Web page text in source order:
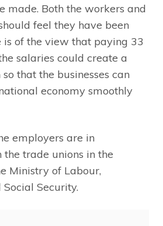
made. Both the workers and
feel they have been
is of the view that paying 33
salaries could create a
that the businesses can
economy smoothly
employers are in
trade unions in the
Ministry of Labour,
Security.